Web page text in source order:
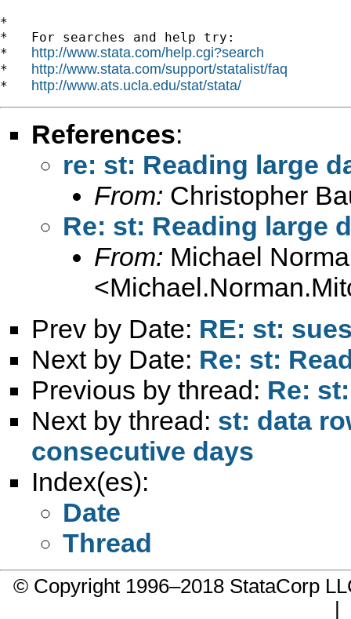
*
*   For searches and help try:
* http://www.stata.com/help.cgi?search
* http://www.stata.com/support/statalist/faq
* http://www.ats.ucla.edu/stat/stata/
References:
re: st: Reading large
From: Christopher
Re: st: Reading large
From: Michael
<
Prev by Date: RE: st:
Next by Date: Re: st:
Previous by thread: Re:
Next by thread: st: data
consecutive days
Index(es):
Date
Thread
© Copyright 1996–2018 StataCorp